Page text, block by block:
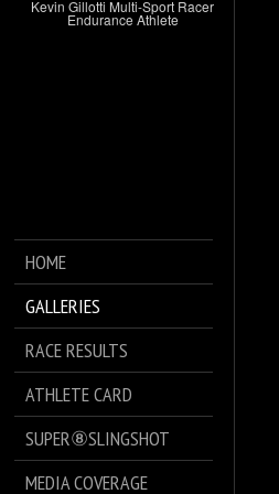
HOME
GALLERIES
RACE RESULTS
ATHLETE CARD
SUPER⑧SLINGSHOT
MEDIA COVERAGE